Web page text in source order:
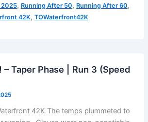
2025, Running After 50, Running After 60,
42K, TOWaterfront42K
– Taper Phase | Run 3 (Speed
42K The temps plummeted to